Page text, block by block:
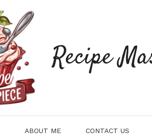
Recipe
ABOUT ME CONTACT US